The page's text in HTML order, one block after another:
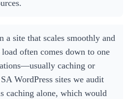
a site that scales smoothly and
often comes down to one
caching or
WordPress sites we audit
caching alone, which would